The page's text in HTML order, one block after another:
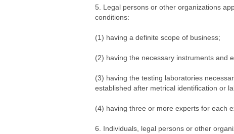
5. Legal persons or other organizations
conditions:
(1) having a definite scope of business;
(2) having the necessary instruments and
(3) having the testing laboratories
established after metrical identification or
(4) having three or more experts for each
6. Individuals, legal persons or other